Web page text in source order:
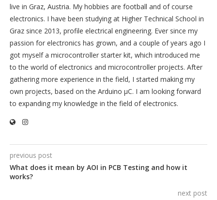
live in Graz, Austria. My hobbies are football and of course
electronics. I have been studying at Higher Technical School in
Graz since 2013, profile electrical engineering. Ever since my
passion for electronics has grown, and a couple of years ago I
got myself a microcontroller starter kit, which introduced me
to the world of electronics and microcontroller projects. After
gathering more experience in the field, I started making my
own projects, based on the Arduino µC. I am looking forward
to expanding my knowledge in the field of electronics.
previous post
What does it mean by AOI in PCB Testing and how it
works?
next post